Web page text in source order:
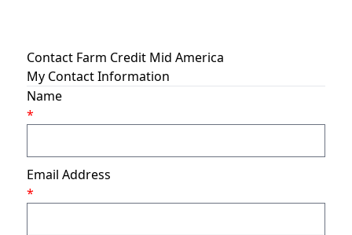
Contact Farm Credit Mid America
My Contact Information
Name
*
Email Address
*